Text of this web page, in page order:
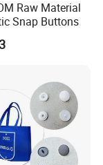
Raw Material
Snap Buttons